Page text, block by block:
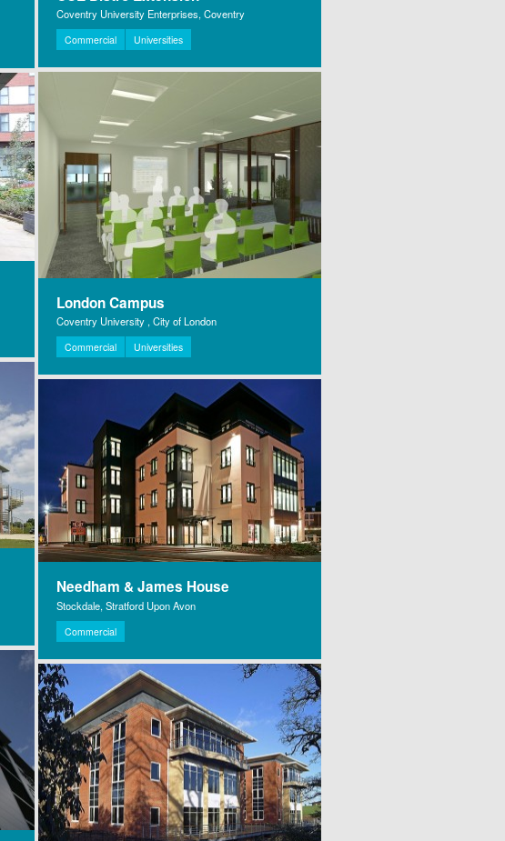
Coventry University Enterprises, Coventry
Commercial Universities
London Campus
Coventry University , City of London
Commercial Universities
Needham & James House
Stockdale, Stratford Upon Avon
Commercial